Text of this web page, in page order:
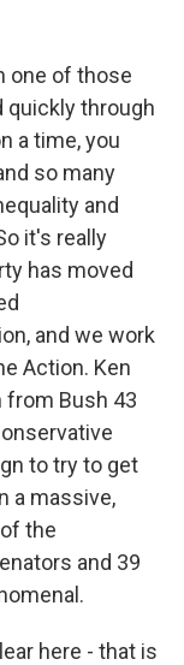
one of those
quickly through
a time, you
so many
and
it's really
has moved
and we work
Action. Ken
from Bush 43
to try to get
a massive,
the
and 39
here - that is